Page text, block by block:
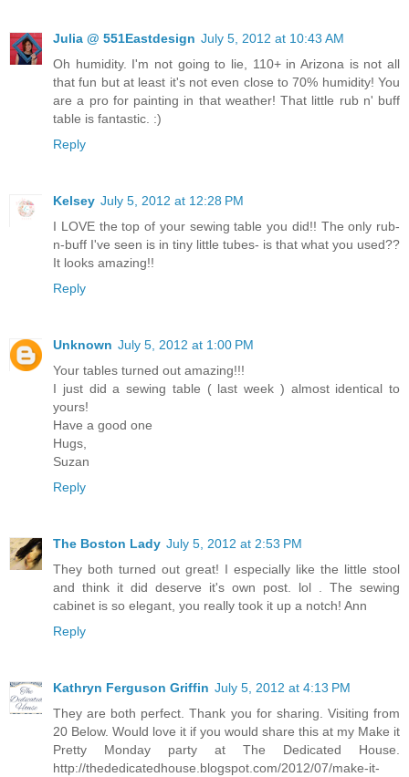
Julia @ 551Eastdesign July 5, 2012 at 10:43 AM
Oh humidity. I'm not going to lie, 110+ in Arizona is not all
that fun but at least it's not even close to 70% humidity! You
are a pro for painting in that weather! That little rub n' buff
table is fantastic. :)
Reply
Kelsey July 5, 2012 at 12:28 PM
I LOVE the top of your sewing table you did!! The only rub-
n-buff I've seen is in tiny little tubes- is that what you used??
It looks amazing!!
Reply
Unknown July 5, 2012 at 1:00 PM
Your tables turned out amazing!!!
I just did a sewing table ( last week ) almost identical to
yours!
Have a good one
Hugs,
Suzan
Reply
The Boston Lady July 5, 2012 at 2:53 PM
They both turned out great! I especially like the little stool
and think it did deserve it's own post. lol . The sewing
cabinet is so elegant, you really took it up a notch! Ann
Reply
Kathryn Ferguson Griffin July 5, 2012 at 4:13 PM
They are both perfect. Thank you for sharing. Visiting from
20 Below. Would love it if you would share this at my Make it
Pretty Monday party at The Dedicated House.
http://thededicatedhouse.blogspot.com/2012/07/make-it-